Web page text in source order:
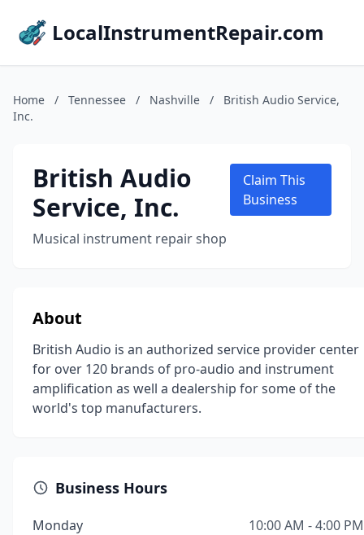
LocalInstrumentRepair.com
Home / Tennessee / Nashville /
British Audio Service,
Inc.
British Audio
Service, Inc.
Musical instrument repair shop
Claim This
Business
About
British Audio is an authorized service provider center
for over 120 brands of pro-audio and instrument
amplification as well a dealership for some of the
world's top manufacturers.
Business Hours
Monday
10:00 AM - 4:00 PM